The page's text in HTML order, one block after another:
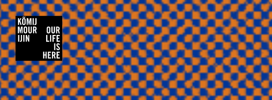
Kõmij Mour Ijin/Our Life Is Here